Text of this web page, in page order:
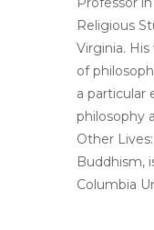
Religious
Virginia.
of
a particular
philosophy
Other
Buddhism,
Columbia